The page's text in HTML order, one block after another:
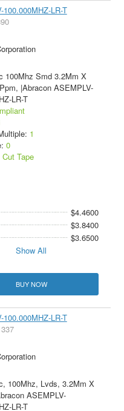
100.000MHZ-LR-T
100Mhz Smd 3.2Mm X
|Abracon ASEMPLV-
LR-T
1
0
Cut Tape
$4.4600
$3.8400
$3.6500
Show All
BUY NOW
100.000MHZ-LR-T
100Mhz, Lvds, 3.2Mm X
ASEMPLV-
LR-T